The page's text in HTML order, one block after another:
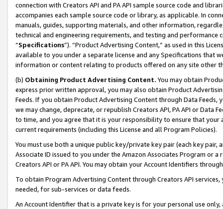
connection with Creators API and PA API sample source code and
accompanies each sample source code or library, as applicable. In
manuals, guides, supporting materials, and other information,
technical and engineering requirements, and testing and
“Specifications”). “Product Advertising Content,” as used in this
available to you under a separate license and any Specifications that
information or content relating to products offered on any site other
(b) Obtaining Product Advertising Content. You may obtain
express prior written approval, you may also obtain Product
Feeds. If you obtain Product Advertising Content through Data Feeds,
we may change, deprecate, or republish Creators API, PA API or Data
to time, and you agree that it is your responsibility to ensure that your
current requirements (including this License and all Program Policies).
You must use both a unique public key/private key pair (each key pair,
Associate ID issued to you under the Amazon Associates Program or
Creators API or PA API. You may obtain your Account Identifiers
To obtain Program Advertising Content through Creators API
needed, for sub-services or data feeds.
An Account Identifier that is a private key is for your personal use